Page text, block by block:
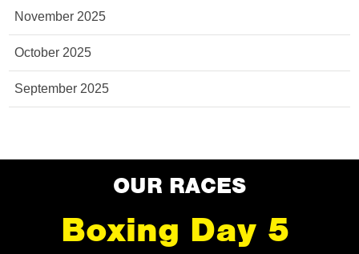
November 2025
October 2025
September 2025
OUR RACES
Boxing Day 5